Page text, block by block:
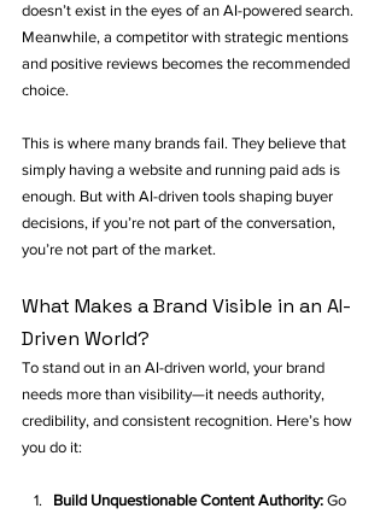
doesn’t exist in the eyes of an AI-powered search.
Meanwhile, a competitor with strategic mentions
and positive reviews becomes the recommended
choice.
This is where many brands fail. They believe that
simply having a website and running paid ads is
enough. But with AI-driven tools shaping buyer
decisions, if you’re not part of the conversation,
you’re not part of the market.
What Makes a Brand Visible in an AI-
Driven World?
To stand out in an AI-driven world, your brand
needs more than visibility—it needs authority,
credibility, and consistent recognition. Here’s how
you do it:
Build Unquestionable Content Authority: Go